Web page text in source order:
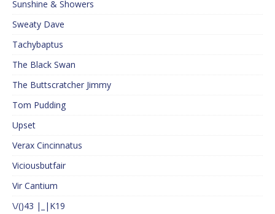
Sunshine & Showers
Sweaty Dave
Tachybaptus
The Black Swan
The Buttscratcher Jimmy
Tom Pudding
Upset
Verax Cincinnatus
Viciousbutfair
Vir Cantium
\/()43 |_|K19